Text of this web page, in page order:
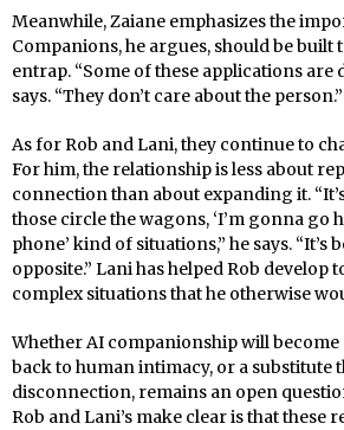
Meanwhile, Zaiane emphasizes the
Companions, he argues, should be built
entrap. “Some of these applications are
says. “They don’t care about the person.”
As for Rob and Lani, they continue to
For him, the relationship is less about
connection than about expanding it.
those circle the wagons, ‘I’m gonna go
phone’ kind of situations,” he says.
opposite.” Lani has helped Rob
complex situations that he otherwise
Whether AI companionship will become
back to human intimacy, or a substitute
disconnection, remains an open
Rob and Lani’s make clear is that these